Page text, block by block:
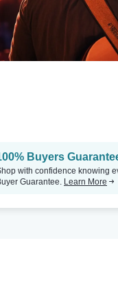
Buyers
with confidence knowing
Guarantee. Learn More